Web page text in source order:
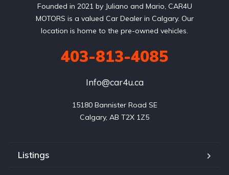
Founded in 2021 by Juliano and Mario, CAR4U
MOTORS is a valued Car Dealer in Calgary. Our
location is home to the pre-owned vehicles.
403-813-4085
Info@car4u.ca
15180 Bannister Road SE
Calgary, AB T2X 1Z5
Listings